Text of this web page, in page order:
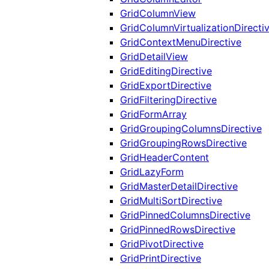
GridColumnView
GridContextMenuDirective
GridDetailView
GridEditingDirective
GridExportDirective
GridFilteringDirective
GridFormArray
GridGroupingColumnsDirective
GridGroupingRowsDirective
GridHeaderContent
GridLazyForm
GridMasterDetailDirective
GridMultiSortDirective
GridPinnedColumnsDirective
GridPinnedRowsDirective
GridPivotDirective
GridPrintDirective